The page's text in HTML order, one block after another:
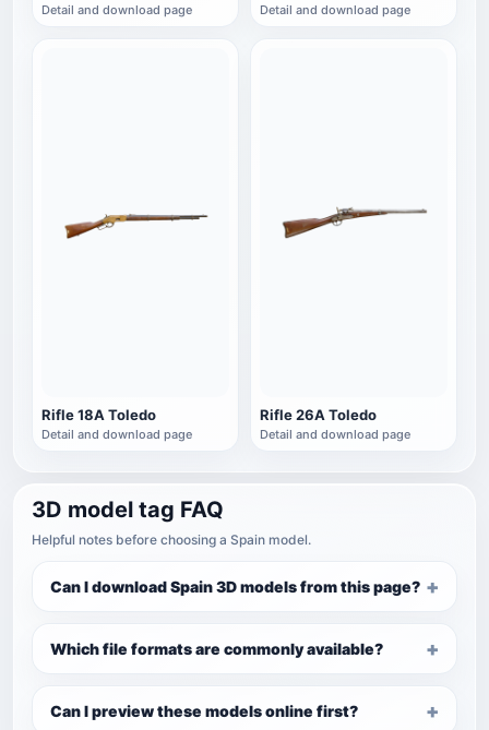
Detail and download page Detail and download page
Rifle 18A Toledo
Detail and download page
Rifle 26A Toledo
Detail and download page
3D model tag FAQ
Helpful notes before choosing a Spain model.
Can I download Spain 3D models from this page?
Which file formats are commonly available?
Can I preview these models online first?